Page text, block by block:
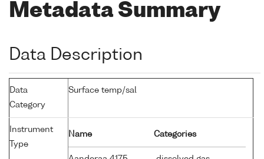
Metadata Summary
Data Description
Data
Category
Surface temp/sal
Instrument
Type
Name Categories